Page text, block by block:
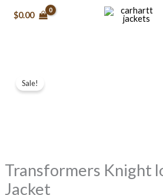
$0.00
Sale!
Transformers Knight
Jacket
$99.99
Knight logo